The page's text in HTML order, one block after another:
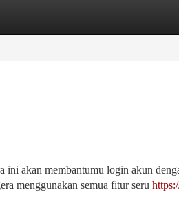
akan membantumu login akun
menggunakan semua fitur seru